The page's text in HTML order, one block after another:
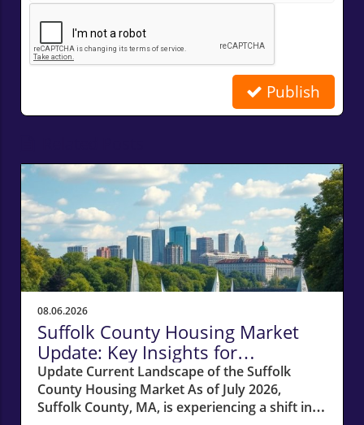
Publish
08.06.2026
Suffolk County Housing Market
Update: Key Insights for
Homeowners
Update Current Landscape of the Suffolk
County Housing Market As of July 2026,
Suffolk County, MA, is experiencing a shift in